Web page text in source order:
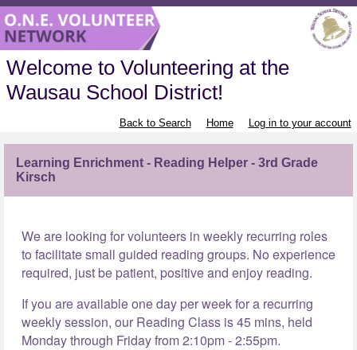
Welcome to Volunteering at the
Wausau School District!
Back to Search Home Log in to your account
Learning Enrichment - Reading Helper - 3rd Grade
Kirsch
We are looking for volunteers in weekly recurring roles
to facilitate small guided reading groups. No experience
required, just be patient, positive and enjoy reading.
If you are available one day per week for a recurring
weekly session, our Reading Class is 45 mins, held
Monday through Friday from 2:10pm - 2:55pm.